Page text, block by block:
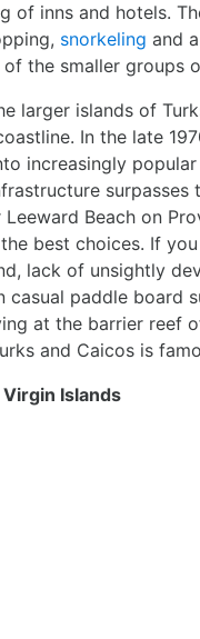
of inns and hotels.
snorkeling and
the smaller groups
larger islands of
In the late
increasingly
surpasses
Leeward Beach on
best choices. If
lack of unsightly
casual paddle board
at the barrier reef
and Caicos is
Virgin Islands